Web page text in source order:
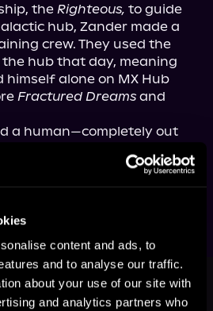
content and ads, to
and to analyse our traffic.
about your use of our site with
and analytics partners who
the Righteous, to guide
hub, Zander made a
crew. They used the
the hub that day, meaning
alone on MX Hub
Fractured Dreams and
a human—completely out
into before his crewmates
of Antecedents'